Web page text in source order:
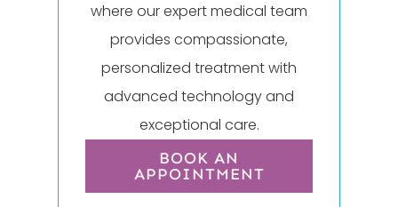
where our expert medical team
provides compassionate,
personalized treatment with
advanced technology and
exceptional care.
BOOK AN
APPOINTMENT